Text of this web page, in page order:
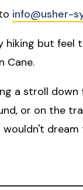
info@usher-
hiking but
Cane.
a stroll
or on the
dream